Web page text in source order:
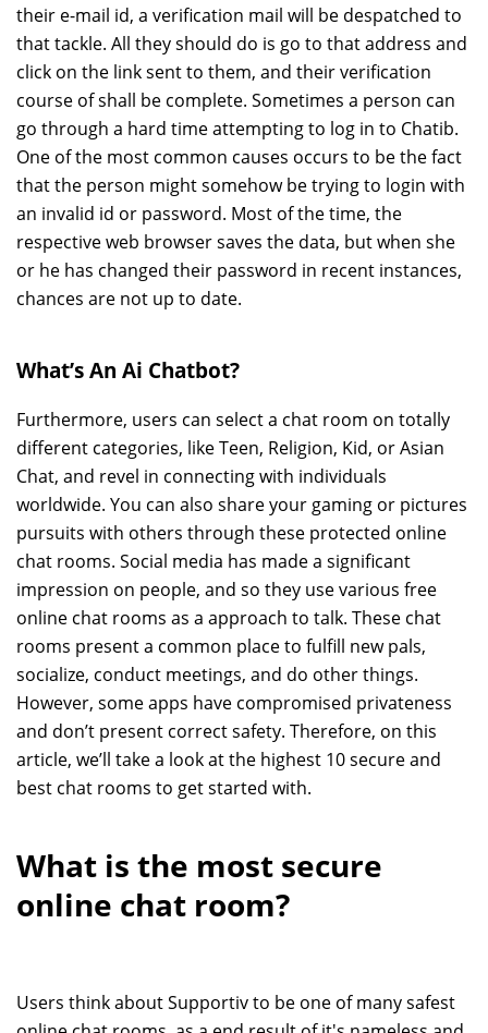
their e-mail id, a verification mail will be despatched to
that tackle. All they should do is go to that address and
click on the link sent to them, and their verification
course of shall be complete. Sometimes a person can
go through a hard time attempting to log in to Chatib.
One of the most common causes occurs to be the fact
that the person might somehow be trying to login with
an invalid id or password. Most of the time, the
respective web browser saves the data, but when she
or he has changed their password in recent instances,
chances are not up to date.
What’s An Ai Chatbot?
Furthermore, users can select a chat room on totally
different categories, like Teen, Religion, Kid, or Asian
Chat, and revel in connecting with individuals
worldwide. You can also share your gaming or pictures
pursuits with others through these protected online
chat rooms. Social media has made a significant
impression on people, and so they use various free
online chat rooms as a approach to talk. These chat
rooms present a common place to fulfill new pals,
socialize, conduct meetings, and do other things.
However, some apps have compromised privateness
and don’t present correct safety. Therefore, on this
article, we’ll take a look at the highest 10 secure and
best chat rooms to get started with.
What is the most secure
online chat room?
Users think about Supportiv to be one of many safest